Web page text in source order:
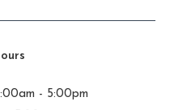
- 5:00pm